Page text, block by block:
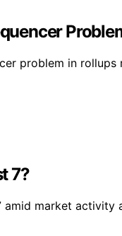
problem in rollups
7?
amid market activity